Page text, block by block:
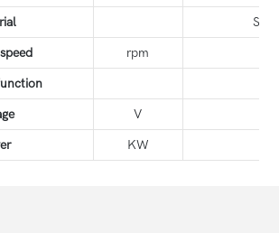
rpm
V
KW